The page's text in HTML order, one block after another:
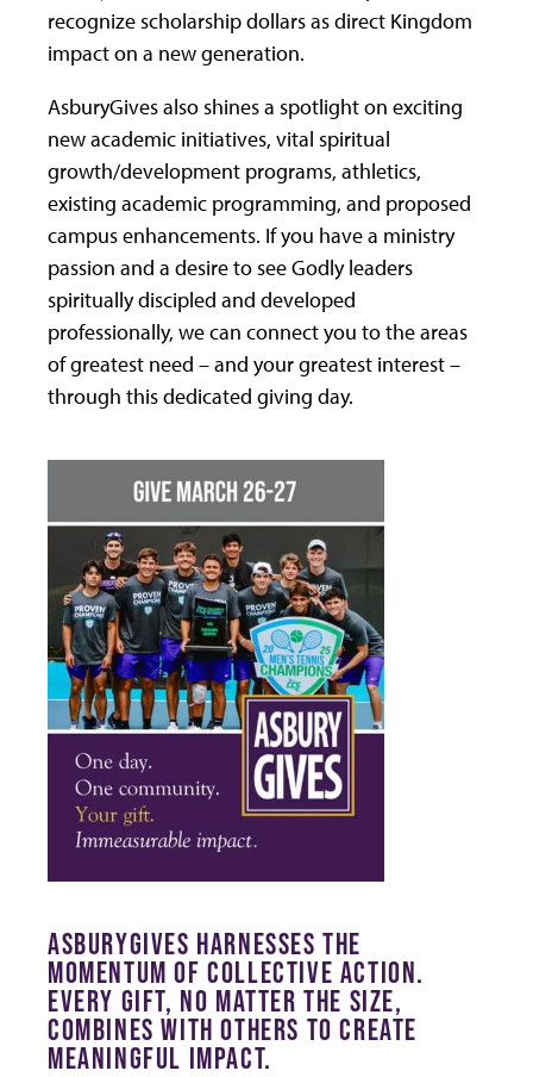
recognize scholarship dollars as direct Kingdom
impact on a new generation.
AsburyGives also shines a spotlight on exciting
new academic initiatives, vital spiritual
growth/development programs, athletics,
existing academic programming, and proposed
campus enhancements. If you have a ministry
passion and a desire to see Godly leaders
spiritually discipled and developed
professionally, we can connect you to the areas
of greatest need – and your greatest interest –
through this dedicated giving day.
ASBURYGIVES HARNESSES THE
MOMENTUM OF COLLECTIVE ACTION.
EVERY GIFT, NO MATTER THE SIZE,
COMBINES WITH OTHERS TO CREATE
MEANINGFUL IMPACT.